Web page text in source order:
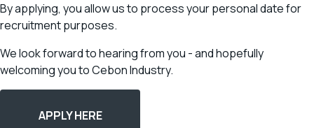
By applying, you allow us to process your personal date for
recruitment purposes.
We look forward to hearing from you - and hopefully
welcoming you to Cebon Industry.
APPLY HERE